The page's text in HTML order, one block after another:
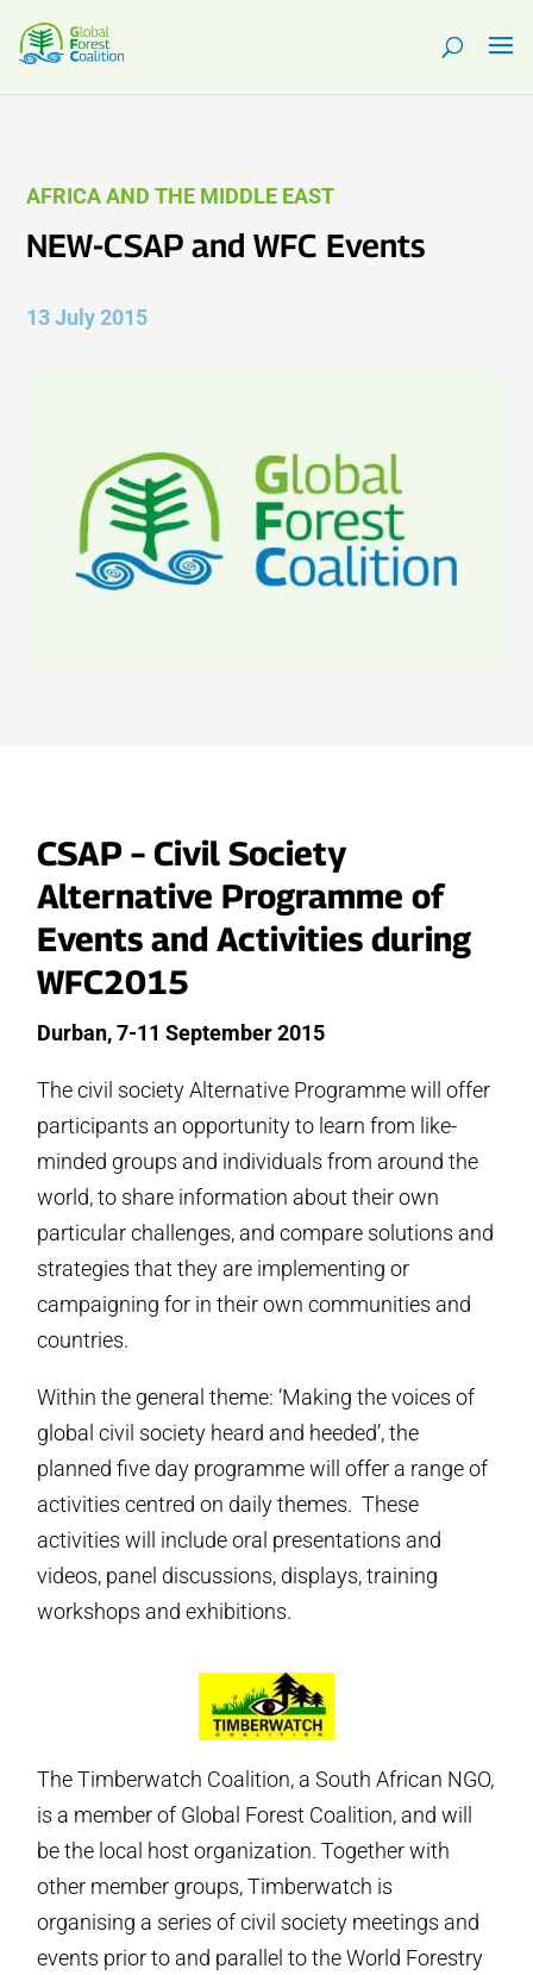
AFRICA AND THE MIDDLE EAST
NEW-CSAP and WFC Events
13 July 2015
CSAP – Civil Society
Alternative Programme of
Events and Activities during
WFC2015
Durban, 7-11 September 2015
The civil society Alternative Programme will offer
participants an opportunity to learn from like-
minded groups and individuals from around the
world, to share information about their own
particular challenges, and compare solutions and
strategies that they are implementing or
campaigning for in their own communities and
countries.
Within the general theme: ‘Making the voices of
global civil society heard and heeded’, the
planned five day programme will offer a range of
activities centred on daily themes. These
activities will include oral presentations and
videos, panel discussions, displays, training
workshops and exhibitions.
The Timberwatch Coalition, a South African NGO,
is a member of Global Forest Coalition, and will
be the local host organization. Together with
other member groups, Timberwatch is
organising a series of civil society meetings and
events prior to and parallel to the World Forestry